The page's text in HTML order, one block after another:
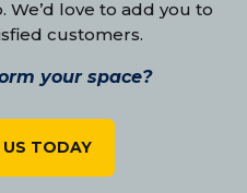
We’d love to add you to
customers.
your space?
TODAY